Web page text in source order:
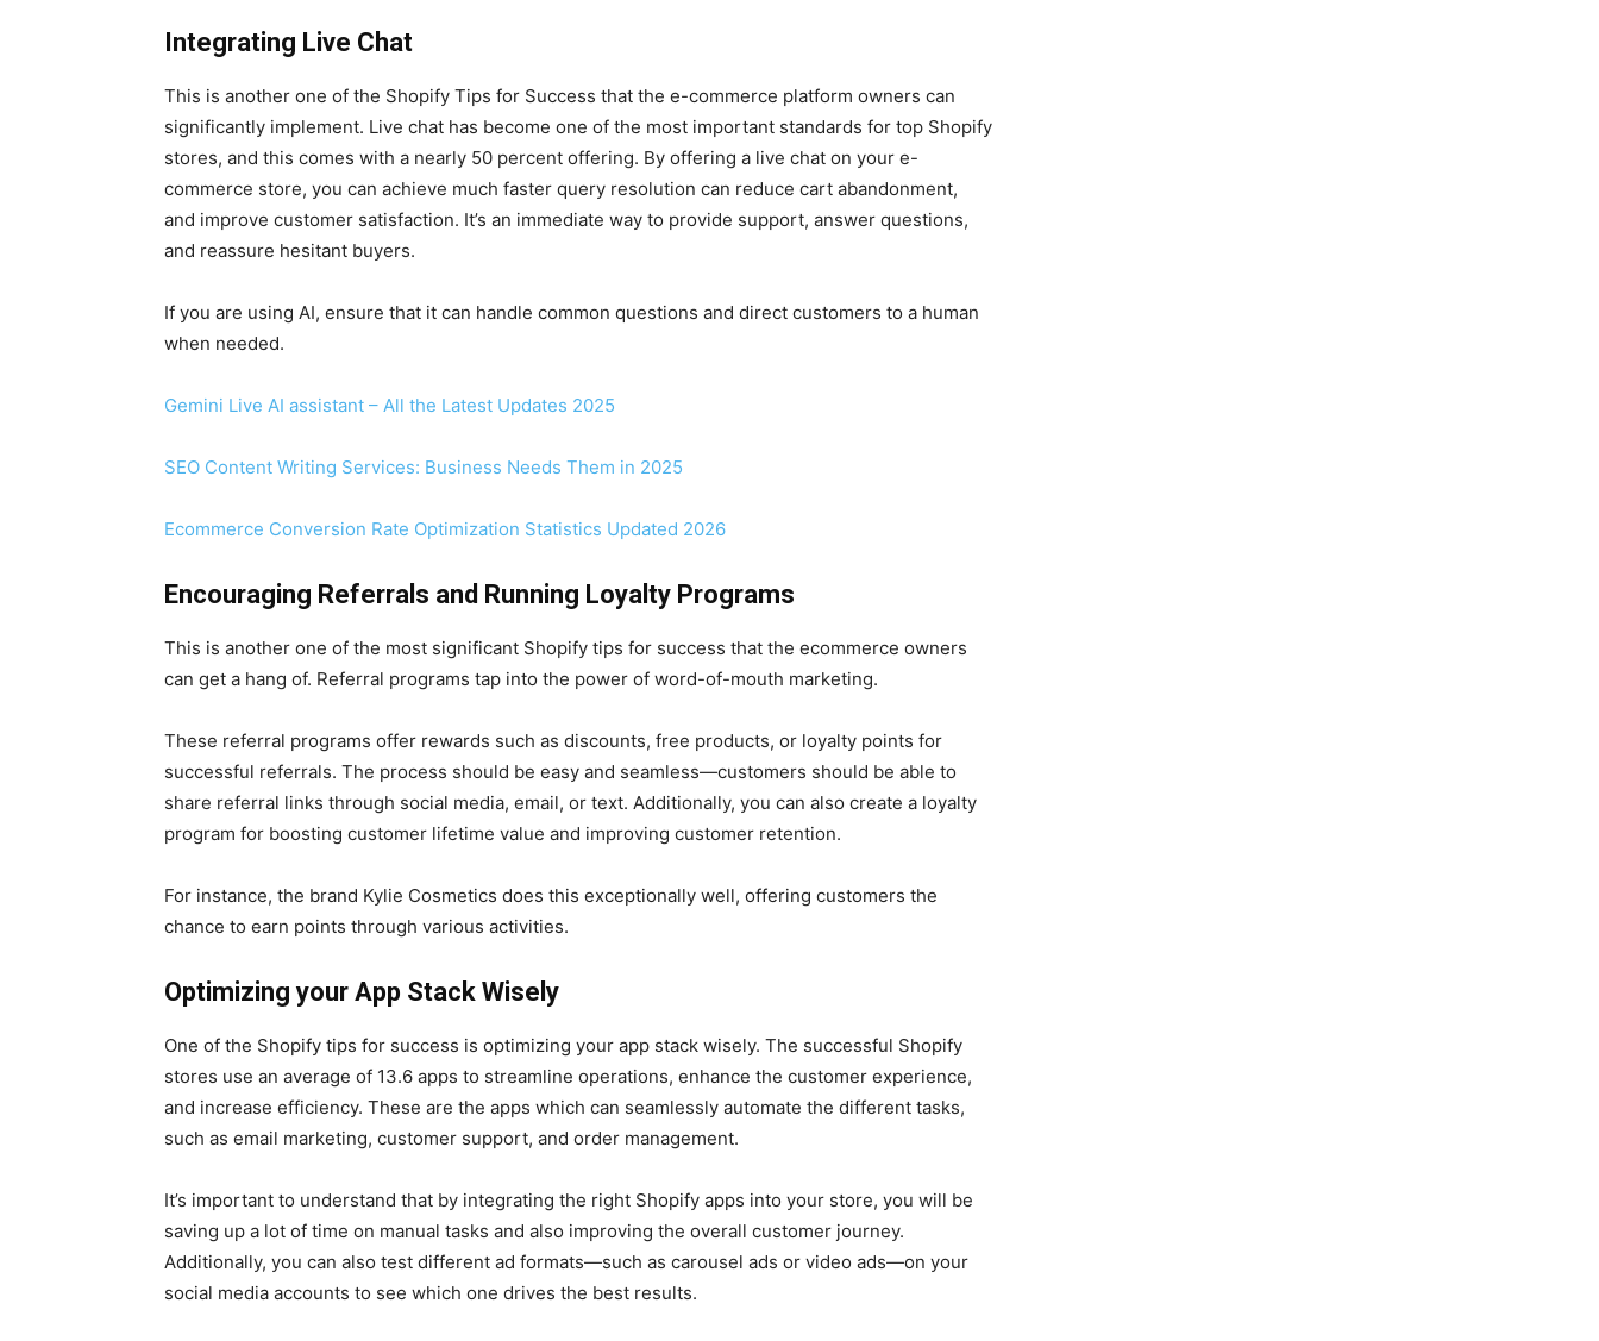
Integrating Live Chat
This is another one of the Shopify Tips for Success that the e-commerce platform owners can
significantly implement. Live chat has become one of the most important standards for top Shopify
stores, and this comes with a nearly 50 percent offering. By offering a live chat on your e-
commerce store, you can achieve much faster query resolution can reduce cart abandonment,
and improve customer satisfaction. It’s an immediate way to provide support, answer questions,
and reassure hesitant buyers.
If you are using AI, ensure that it can handle common questions and direct customers to a human
when needed.
Gemini Live AI assistant – All the Latest Updates 2025
SEO Content Writing Services: Business Needs Them in 2025
Ecommerce Conversion Rate Optimization Statistics Updated 2026
Encouraging Referrals and Running Loyalty Programs
This is another one of the most significant Shopify tips for success that the ecommerce owners
can get a hang of. Referral programs tap into the power of word-of-mouth marketing.
These referral programs offer rewards such as discounts, free products, or loyalty points for
successful referrals. The process should be easy and seamless—customers should be able to
share referral links through social media, email, or text. Additionally, you can also create a loyalty
program for boosting customer lifetime value and improving customer retention.
For instance, the brand Kylie Cosmetics does this exceptionally well, offering customers the
chance to earn points through various activities.
Optimizing your App Stack Wisely
One of the Shopify tips for success is optimizing your app stack wisely. The successful Shopify
stores use an average of 13.6 apps to streamline operations, enhance the customer experience,
and increase efficiency. These are the apps which can seamlessly automate the different tasks,
such as email marketing, customer support, and order management.
It’s important to understand that by integrating the right Shopify apps into your store, you will be
saving up a lot of time on manual tasks and also improving the overall customer journey.
Additionally, you can also test different ad formats—such as carousel ads or video ads—on your
social media accounts to see which one drives the best results.